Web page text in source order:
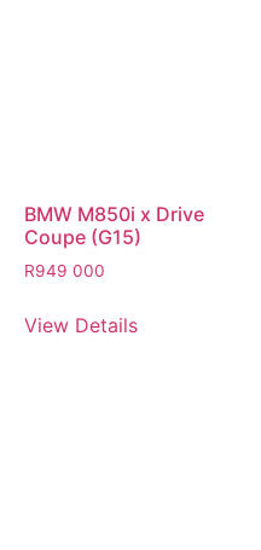
BMW M850i x Drive
Coupe (G15)
R949 000
View Details